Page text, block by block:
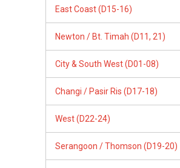
East Coast (D15-16)
Newton / Bt. Timah (D11, 21)
City & South West (D01-08)
Changi / Pasir Ris (D17-18)
West (D22-24)
Serangoon / Thomson (D19-20)